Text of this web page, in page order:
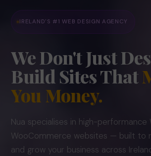
IRELAND'S #1 WEB DESIGN AGENCY
We Don't Just
Build Sites That
You Money.
Nua specialises in high-performance
WooCommerce websites — built to
and grow your business across